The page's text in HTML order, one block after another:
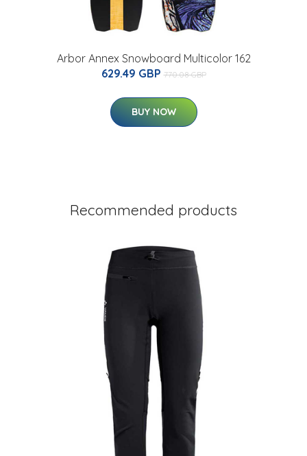
Arbor Annex Snowboard Multicolor 162
629.49 GBP 770.08 GBP
BUY NOW
Recommended products